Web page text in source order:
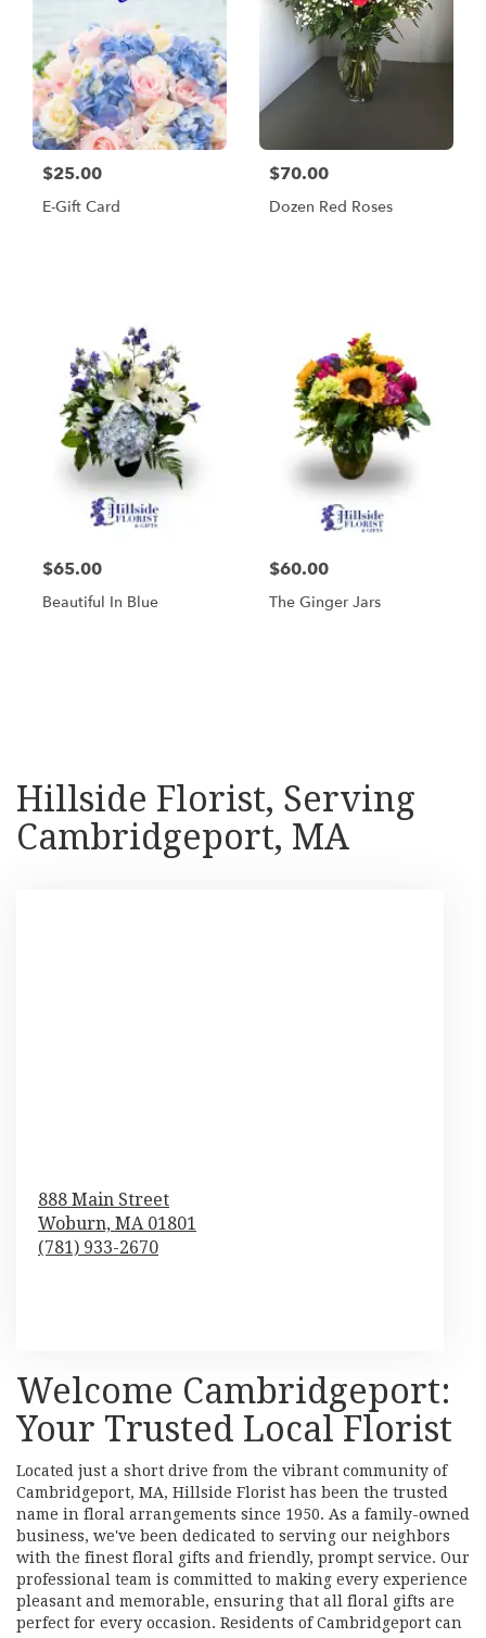
$25.00
E-Gift Card
$70.00
Dozen Red Roses
$65.00
Beautiful In Blue
$60.00
The Ginger Jars
Hillside Florist, Serving
Cambridgeport, MA
888 Main Street
Woburn, MA 01801
(781) 933-2670
Welcome Cambridgeport:
Your Trusted Local Florist
Located just a short drive from the vibrant community of
Cambridgeport, MA, Hillside Florist has been the trusted
name in floral arrangements since 1950. As a family-owned
business, we've been dedicated to serving our neighbors
with the finest floral gifts and friendly, prompt service. Our
professional team is committed to making every experience
pleasant and memorable, ensuring that all floral gifts are
perfect for every occasion. Residents of Cambridgeport can